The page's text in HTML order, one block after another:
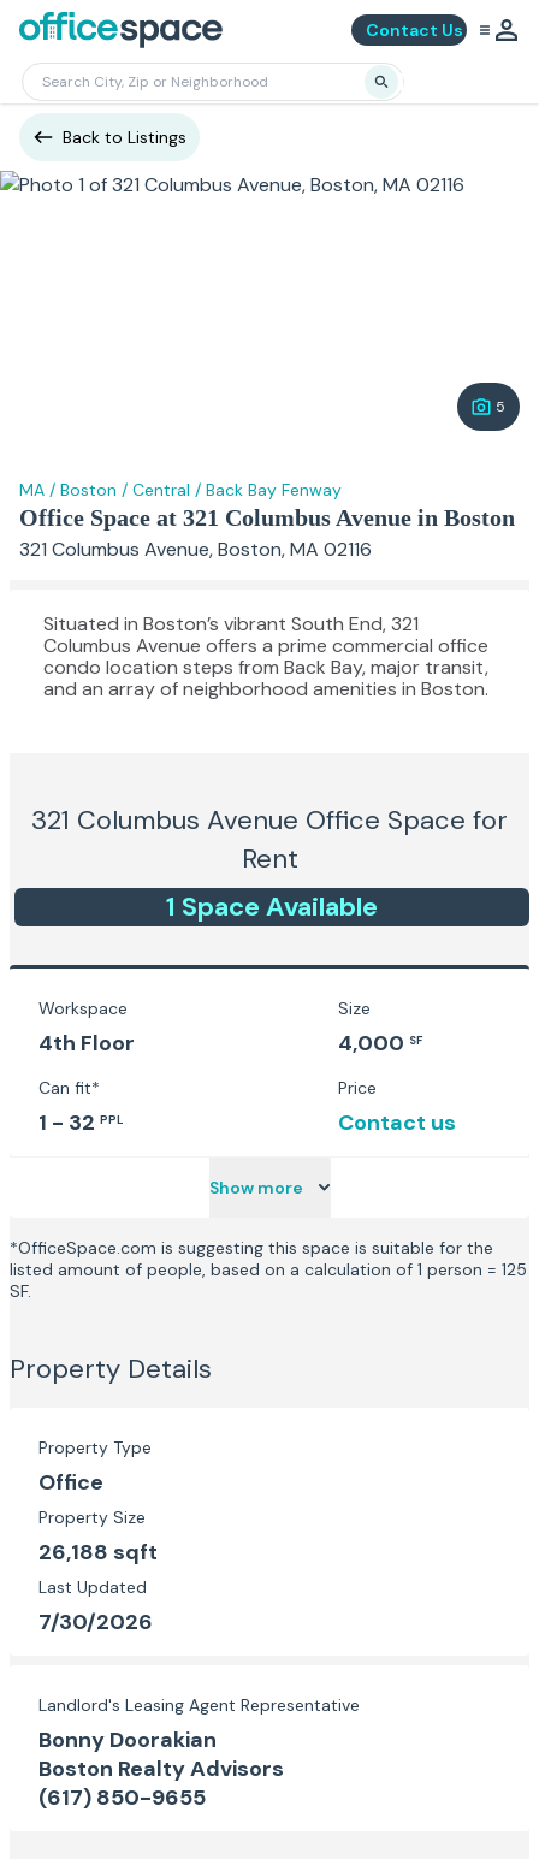
Contact Us
Back to Listings
5
MA / Boston / Central / Back Bay Fenway
Office Space at 321 Columbus Avenue in Boston
321 Columbus Avenue, Boston, MA 02116
Situated in Boston’s vibrant South End, 321
Columbus Avenue offers a prime commercial office
condo location steps from Back Bay, major transit,
and an array of neighborhood amenities in Boston.
321 Columbus Avenue Office Space for
Rent
1 Space Available
Workspace
4th Floor
Size
4,000 SF
Can fit*
1 - 32 PPL
Price
Contact us
Show more
*OfficeSpace.com is suggesting this space is suitable for the
listed amount of people, based on a calculation of 1 person = 125
SF.
Property Details
Property Type
Office
Property Size
26,188 sqft
Last Updated
7/30/2026
Landlord's Leasing Agent Representative
Bonny Doorakian
Boston Realty Advisors
(617) 850-9655